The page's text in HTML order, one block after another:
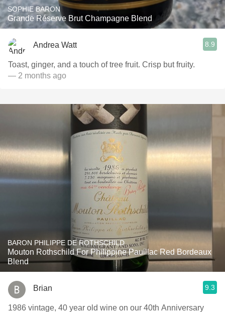
SOPHIE BARON
Grande Réserve Brut Champagne Blend
Andrea Watt 8.9
Toast, ginger, and a touch of tree fruit. Crisp but fruity.
— 2 months ago
BARON PHILIPPE DE ROTHSCHILD
Mouton Rothschild For Philippine Pauillac Red Bordeaux
Blend
Brian 9.3
1986 vintage, 40 year old wine on our 40th Anniversary